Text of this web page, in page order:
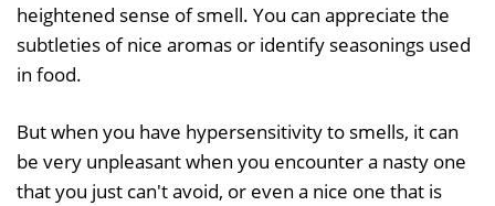
heightened sense of smell. You can appreciate the
subtleties of nice aromas or identify seasonings used
in food.
But when you have hypersensitivity to smells, it can
be very unpleasant when you encounter a nasty one
that you just can't avoid, or even a nice one that is